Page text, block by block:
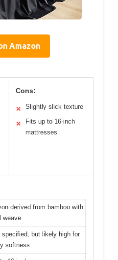
Amazon
Cons:
✕ Slightly slick texture
✕
Fits up to 16-inch
mattresses
derived from bamboo with
weave
specified, but likely high for
softness